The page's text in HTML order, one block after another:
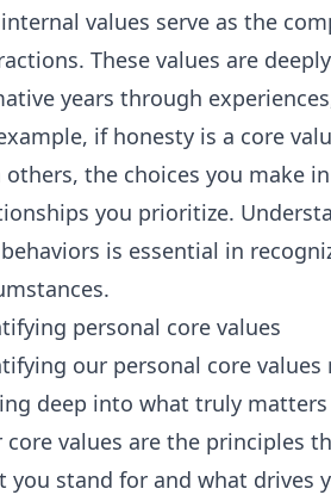
values serve as the
These values are
years through
if honesty is a core
the choices you make
you prioritize.
is essential in
personal core values
our personal core
deep into what truly
core values are the principles
you stand for and what drives